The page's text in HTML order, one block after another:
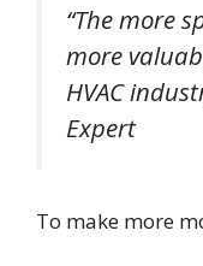
“The more
more
HVAC
Expert
To make more